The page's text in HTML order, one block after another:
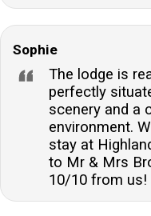
Sophie
The lodge is
perfectly
scenery and a
environment.
stay at
to Mr & Mrs
10/10 from us!